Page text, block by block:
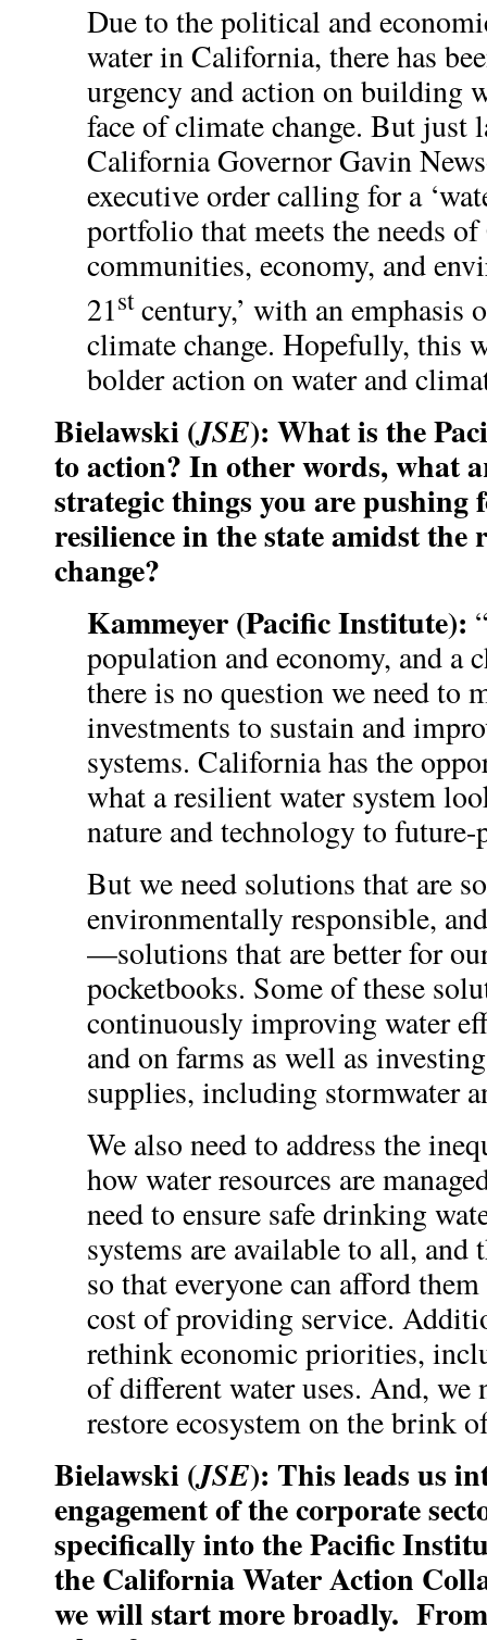
Due to the political and
water in California, there has
urgency and action on building
face of climate change. But just
California Governor Gavin
executive order calling for a
portfolio that meets the needs
communities, economy, and
21stcentury,’ with an emphasis
climate change. Hopefully, this
bolder action on water and
Bielawski (JSE): What is the
to action? In other words, what
strategic things you are pushing
resilience in the state amidst the
change?
Kammeyer (Pacific Institute):
population and economy, and a
there is no question we need to
investments to sustain and
systems. California has the
what a resilient water system
nature and technology to
But we need solutions that are
environmentally responsible,
—solutions that are better for
pocketbooks. Some of these
continuously improving water
and on farms as well as
supplies, including stormwater
We also need to address the
how water resources are
need to ensure safe drinking
systems are available to all, and
so that everyone can afford
cost of providing service.
rethink economic priorities,
of different water uses. And, we
restore ecosystem on the brink
Bielawski (JSE): This leads us
engagement of the corporate
specifically into the Pacific
the California Water Action
we will start more broadly.